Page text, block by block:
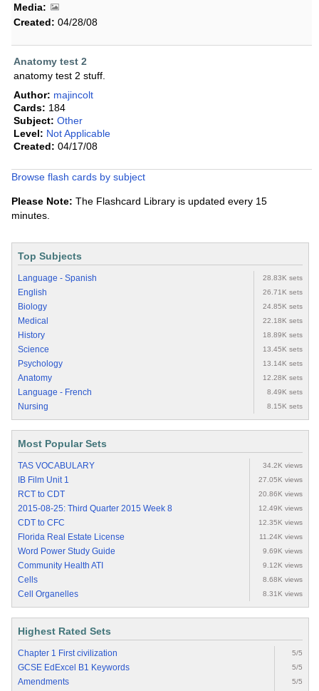
Media:
Created: 04/28/08
Anatomy test 2
anatomy test 2 stuff.
Author: majincolt
Cards: 184
Subject: Other
Level: Not Applicable
Created: 04/17/08
Browse flash cards by subject
Please Note: The Flashcard Library is updated every 15
minutes.
Top Subjects
Language - Spanish 28.83K sets
English 26.71K sets
Biology 24.85K sets
Medical 22.18K sets
History 18.89K sets
Science 13.45K sets
Psychology 13.14K sets
Anatomy 12.28K sets
Language - French 8.49K sets
Nursing 8.15K sets
Most Popular Sets
TAS VOCABULARY 34.2K views
IB Film Unit 1 27.05K views
RCT to CDT 20.86K views
2015-08-25: Third Quarter 2015 Week 8 12.49K views
CDT to CFC 12.35K views
Florida Real Estate License 11.24K views
Word Power Study Guide 9.69K views
Community Health ATI 9.12K views
Cells 8.68K views
Cell Organelles 8.31K views
Highest Rated Sets
Chapter 1 First civilization 5/5
GCSE EdExcel B1 Keywords 5/5
Amendments 5/5